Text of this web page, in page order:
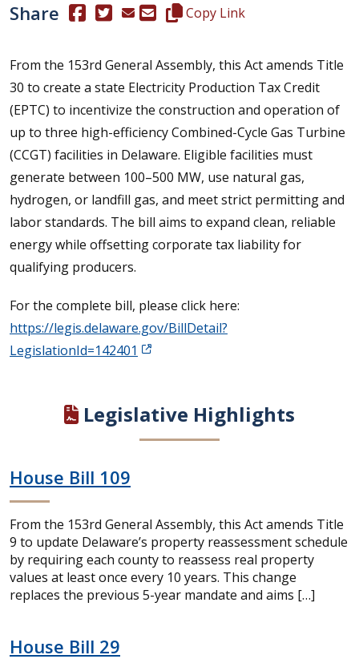
Share (Opens in a new window.)
(Opens in a new window.)
Copy this representative's
Copy Link
From the 153rd General Assembly, this Act amends Title
30 to create a state Electricity Production Tax Credit
(EPTC) to incentivize the construction and operation of
up to three high-efficiency Combined-Cycle Gas Turbine
(CCGT) facilities in Delaware. Eligible facilities must
generate between 100–500 MW, use natural gas,
hydrogen, or landfill gas, and meet strict permitting and
labor standards. The bill aims to expand clean, reliable
energy while offsetting corporate tax liability for
qualifying producers.
For the complete bill, please click here:
https://legis.delaware.gov/BillDetail?
LegislationId=142401
Legislative Highlights
House Bill 109
From the 153rd General Assembly, this Act amends Title
9 to update Delaware’s property reassessment schedule
by requiring each county to reassess real property
values at least once every 10 years. This change
replaces the previous 5-year mandate and aims […]
House Bill 29